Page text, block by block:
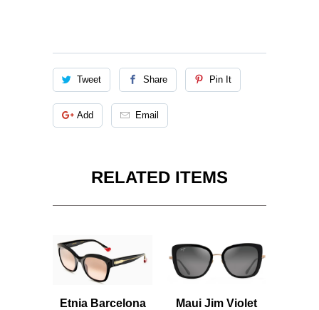
Tweet Share Pin It
Add Email
RELATED ITEMS
Etnia Barcelona
Maui Jim Violet